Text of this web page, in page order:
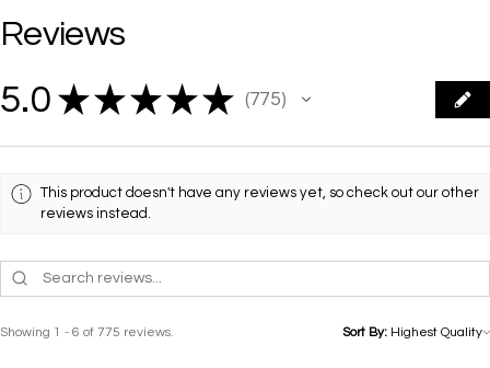
Reviews
5.0 ★ ★ ★ ★ ★ 775
775
This product doesn't have any reviews yet, so check out our other
reviews instead.
Showing 1 - 6 of 775 reviews. Sort By: